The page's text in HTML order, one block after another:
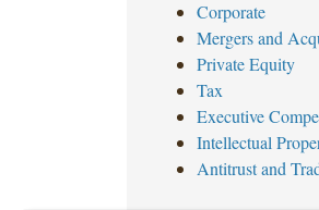
Corporate
Mergers and
Private Equity
Tax
Executive
Intellectual
Antitrust and